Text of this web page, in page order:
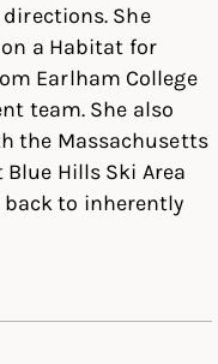
She
a Habitat for
Earlham College
team. She also
the Massachusetts
Hills Ski Area
back to inherently